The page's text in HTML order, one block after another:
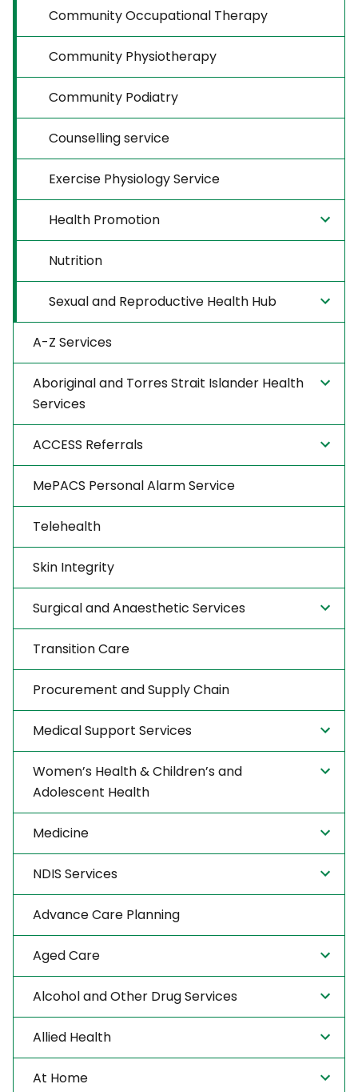
Community Occupational Therapy
Community Physiotherapy
Community Podiatry
Counselling service
Exercise Physiology Service
Health Promotion
Nutrition
Sexual and Reproductive Health Hub
A-Z Services
Aboriginal and Torres Strait Islander Health
Services
ACCESS Referrals
MePACS Personal Alarm Service
Telehealth
Skin Integrity
Surgical and Anaesthetic Services
Transition Care
Procurement and Supply Chain
Medical Support Services
Women’s Health & Children’s and
Adolescent Health
Medicine
NDIS Services
Advance Care Planning
Aged Care
Alcohol and Other Drug Services
Allied Health
At Home